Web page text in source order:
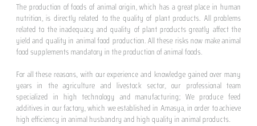
The production of foods of animal origin, which has a great place in human
nutrition, is directly related to the quality of plant products. All problems
related to the inadequacy and quality of plant products greatly affect the
yield and quality in animal food production. All these risks now make animal
food supplements mandatory in the production of animal foods.
For all these reasons, with our experience and knowledge gained over many
years in the agriculture and livestock sector, our professional team
specialized in high technology and manufacturing; We produce feed
additives in our factory, which we established in Amasya, in order to achieve
high efficiency in animal husbandry and high quality in animal products.